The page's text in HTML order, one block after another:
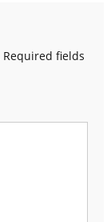
Required fields